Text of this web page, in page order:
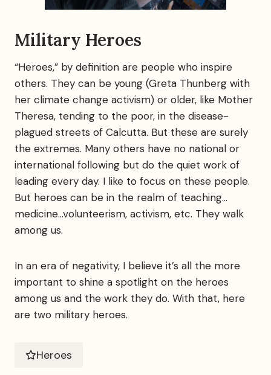
Military Heroes
“Heroes,” by definition are people who inspire
others. They can be young (Greta Thunberg with
her climate change activism) or older, like Mother
Theresa, tending to the poor, in the disease-
plagued streets of Calcutta. But these are surely
the extremes. Many others have no national or
international following but do the quiet work of
leading every day. I like to focus on these people.
But heroes can be in the realm of teaching…
medicine…volunteerism, activism, etc. They walk
among us.
In an era of negativity, I believe it’s all the more
important to shine a spotlight on the heroes
among us and the work they do. With that, here
are two military heroes.
Heroes